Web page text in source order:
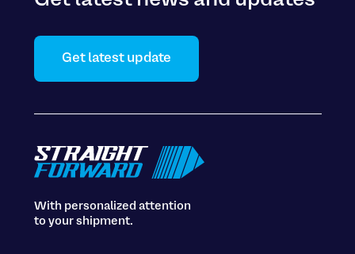
Get latest update
With personalized attention
to your shipment.